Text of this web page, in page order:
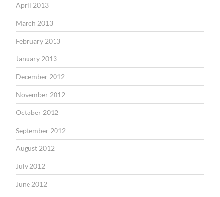
April 2013
March 2013
February 2013
January 2013
December 2012
November 2012
October 2012
September 2012
August 2012
July 2012
June 2012